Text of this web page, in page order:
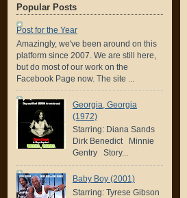
Popular Posts
Post for the Year
Amazingly, we've been around on this
platform since 2007. We are still here,
but do most of our work on the
Facebook Page now. The site ...
Georgia, Georgia
(1972)
Starring: Diana Sands
Dirk Benedict Minnie
Gentry Story...
Baby Boy (2001)
Starring: Tyrese Gibson